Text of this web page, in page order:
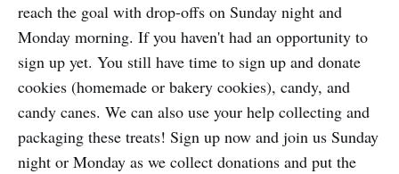
reach the goal with drop-offs on Sunday night and
Monday morning. If you haven't had an opportunity to
sign up yet. You still have time to sign up and donate
cookies (homemade or bakery cookies), candy, and
candy canes. We can also use your help collecting and
packaging these treats! Sign up now and join us Sunday
night or Monday as we collect donations and put the